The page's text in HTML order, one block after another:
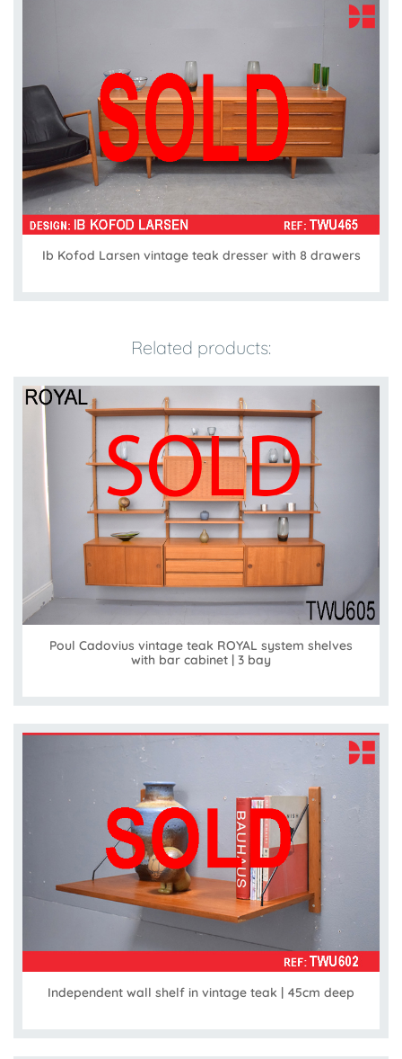
Ib Kofod Larsen vintage teak dresser with 8 drawers
Related products:
Poul Cadovius vintage teak ROYAL system shelves
with bar cabinet | 3 bay
Independent wall shelf in vintage teak | 45cm deep